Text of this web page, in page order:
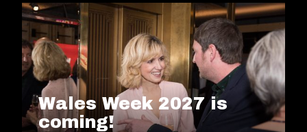
Wales Week 2027 is
coming!